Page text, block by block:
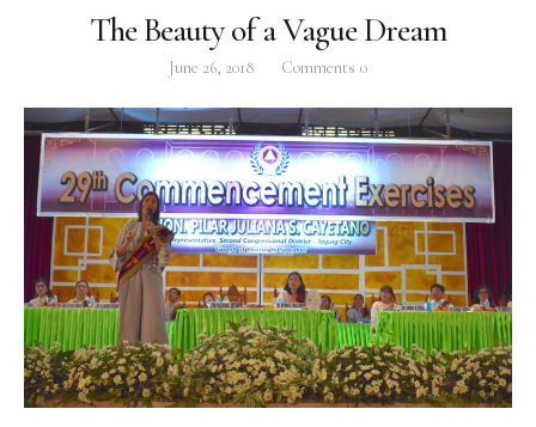
ABOUT
Pilar Juliana Schramm Cayetano, popularly known
as ‘Pia,’ is a Filipino lawyer and was the youngest
woman elected Senator in Philippine Congress to
date. Pia is currently Deputy Speaker of the House
of Representatives, representing the people of the
2nd district of Taguig City, one of the country’s
most progressive business and financial centers.
CATEGORIES
The Beauty of a Vague Dream
June 26, 2018 Comments 0